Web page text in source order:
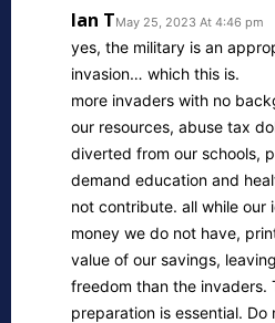
Ian TMay 25, 2023 At 4:46 pm
yes, the military is an
invasion… which this is.
more invaders with no
our resources, abuse tax
diverted from our schools,
demand education and
not contribute. all while our
money we do not have,
value of our savings,
freedom than the invaders.
preparation is essential.